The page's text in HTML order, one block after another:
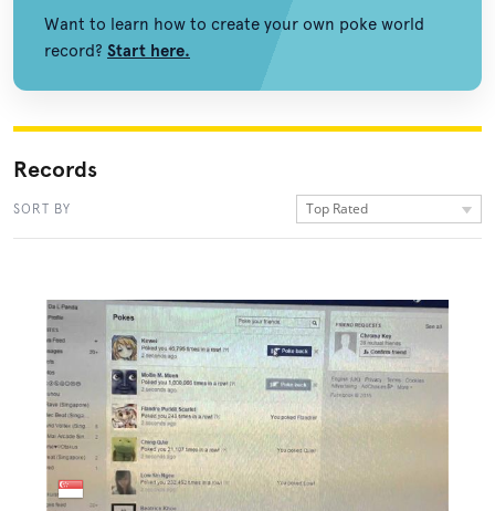
Want to learn how to create your own poke world
record? Start here.
Records
SORT BY Top Rated